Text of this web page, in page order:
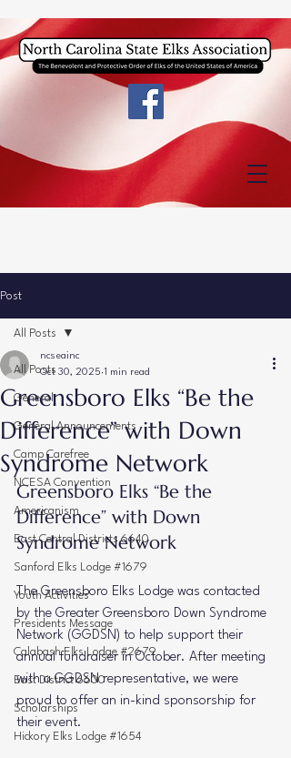
Post
All Posts
General
General Announcements
Camp Carefree
NCESA Convention
Americanism
East Central Districts 6640
Sanford Elks Lodge #1679
Youth Activities
Presidents Message
Calabash Elks Lodge #2679
East District 6600
Scholarships
Hickory Elks Lodge #1654
All Posts
Greensboro Elks “Be the
Difference” with Down
Syndrome Network
ncseainc
Oct 30, 2025 1 min read
Greensboro Elks “Be the
Difference” with Down
Syndrome Network
The Greensboro Elks Lodge was contacted
by the Greater Greensboro Down Syndrome
Network (GGDSN) to help support their
annual fundraiser in October. After meeting
with a GGDSN representative, we were
proud to offer an in-kind sponsorship for
their event.